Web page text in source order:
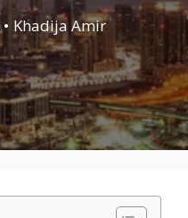
• Khadija Amir